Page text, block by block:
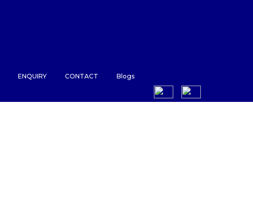
ENQUIRY CONTACT Blogs